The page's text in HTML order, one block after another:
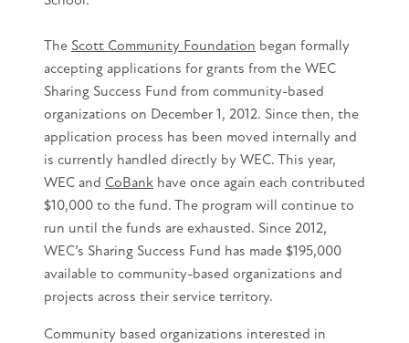
The Scott Community Foundation began formally
accepting applications for grants from the WEC
Sharing Success Fund from community-based
organizations on December 1, 2012. Since then, the
application process has been moved internally and
is currently handled directly by WEC. This year,
WEC and CoBank have once again each contributed
$10,000 to the fund. The program will continue to
run until the funds are exhausted. Since 2012,
WEC’s Sharing Success Fund has made $195,000
available to community-based organizations and
projects across their service territory.
Community based organizations interested in